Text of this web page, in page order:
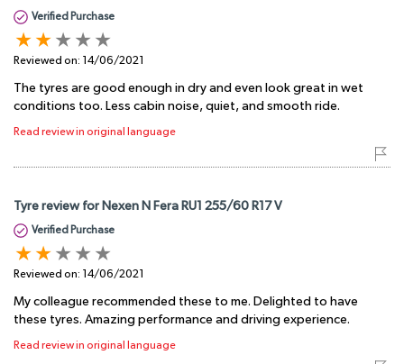
Verified Purchase
Reviewed on: 14/06/2021
The tyres are good enough in dry and even look great in wet
conditions too. Less cabin noise, quiet, and smooth ride.
Read review in original language
Tyre review for Nexen N Fera RU1 255/60 R17 V
Verified Purchase
Reviewed on: 14/06/2021
My colleague recommended these to me. Delighted to have
these tyres. Amazing performance and driving experience.
Read review in original language